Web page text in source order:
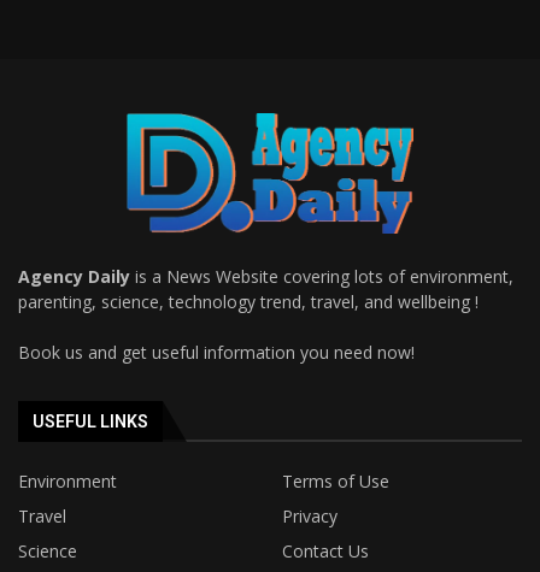
Agency Daily is a News Website covering lots of environment,
parenting, science, technology trend, travel, and wellbeing !
Book us and get useful information you need now!
USEFUL LINKS
Environment
Terms of Use
Travel
Privacy
Science
Contact Us